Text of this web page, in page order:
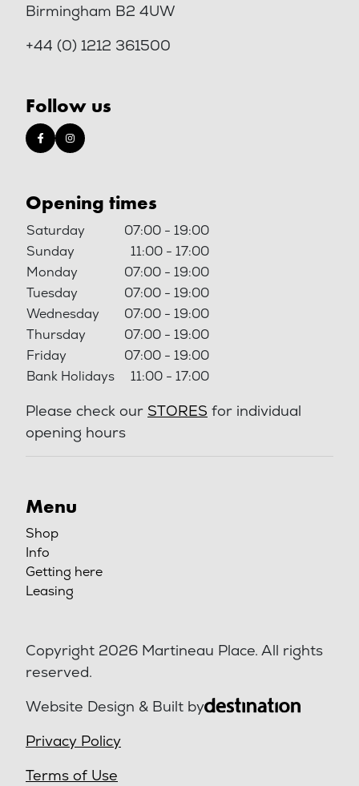
Birmingham B2 4UW
+44 (0) 1212 361500
Follow us
Opening times
Saturday
07:00 - 19:00
Sunday
11:00 - 17:00
Monday
07:00 - 19:00
Tuesday
07:00 - 19:00
Wednesday
07:00 - 19:00
Thursday
07:00 - 19:00
Friday
07:00 - 19:00
Bank Holidays
11:00 - 17:00
Please check our STORES for individual
opening hours
Menu
Shop
Info
Getting here
Leasing
Copyright 2026 Martineau Place. All rights
reserved.
Website Design & Built by
Privacy Policy
Terms of Use